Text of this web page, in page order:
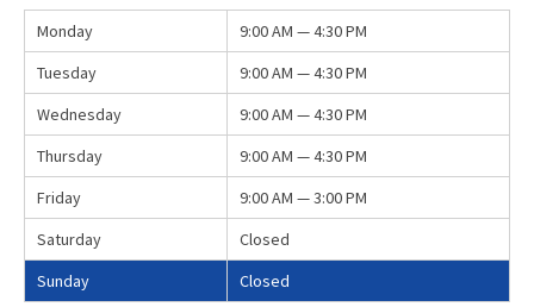
Monday
9:00 AM — 4:30 PM
Tuesday
9:00 AM — 4:30 PM
Wednesday
9:00 AM — 4:30 PM
Thursday
9:00 AM — 4:30 PM
Friday
9:00 AM — 3:00 PM
Saturday
Closed
Sunday
Closed